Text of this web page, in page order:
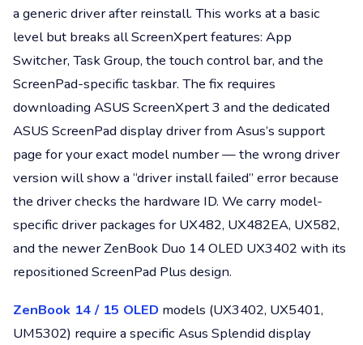
a generic driver after reinstall. This works at a basic
level but breaks all ScreenXpert features: App
Switcher, Task Group, the touch control bar, and the
ScreenPad-specific taskbar. The fix requires
downloading ASUS ScreenXpert 3 and the dedicated
ASUS ScreenPad display driver from Asus’s support
page for your exact model number — the wrong driver
version will show a “driver install failed” error because
the driver checks the hardware ID. We carry model-
specific driver packages for UX482, UX482EA, UX582,
and the newer ZenBook Duo 14 OLED UX3402 with its
repositioned ScreenPad Plus design.
ZenBook 14 / 15 OLED models (UX3402, UX5401,
UM5302) require a specific Asus Splendid display